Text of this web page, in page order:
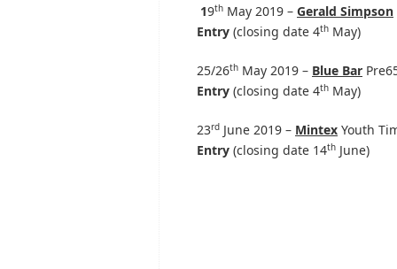
19th May 2019 – Gerald Simpson
Entry (closing date 4th May)
25/26th May 2019 – Blue Bar
Entry (closing date 4th May)
23rd June 2019 – Mintex Youth
Entry (closing date 14th June)